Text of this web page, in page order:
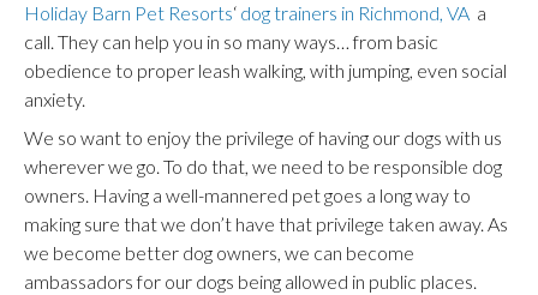
Holiday Barn Pet Resorts‘ dog trainers in Richmond, VA a
call. They can help you in so many ways… from basic
obedience to proper leash walking, with jumping, even social
anxiety.
We so want to enjoy the privilege of having our dogs with us
wherever we go. To do that, we need to be responsible dog
owners. Having a well-mannered pet goes a long way to
making sure that we don’t have that privilege taken away. As
we become better dog owners, we can become
ambassadors for our dogs being allowed in public places.